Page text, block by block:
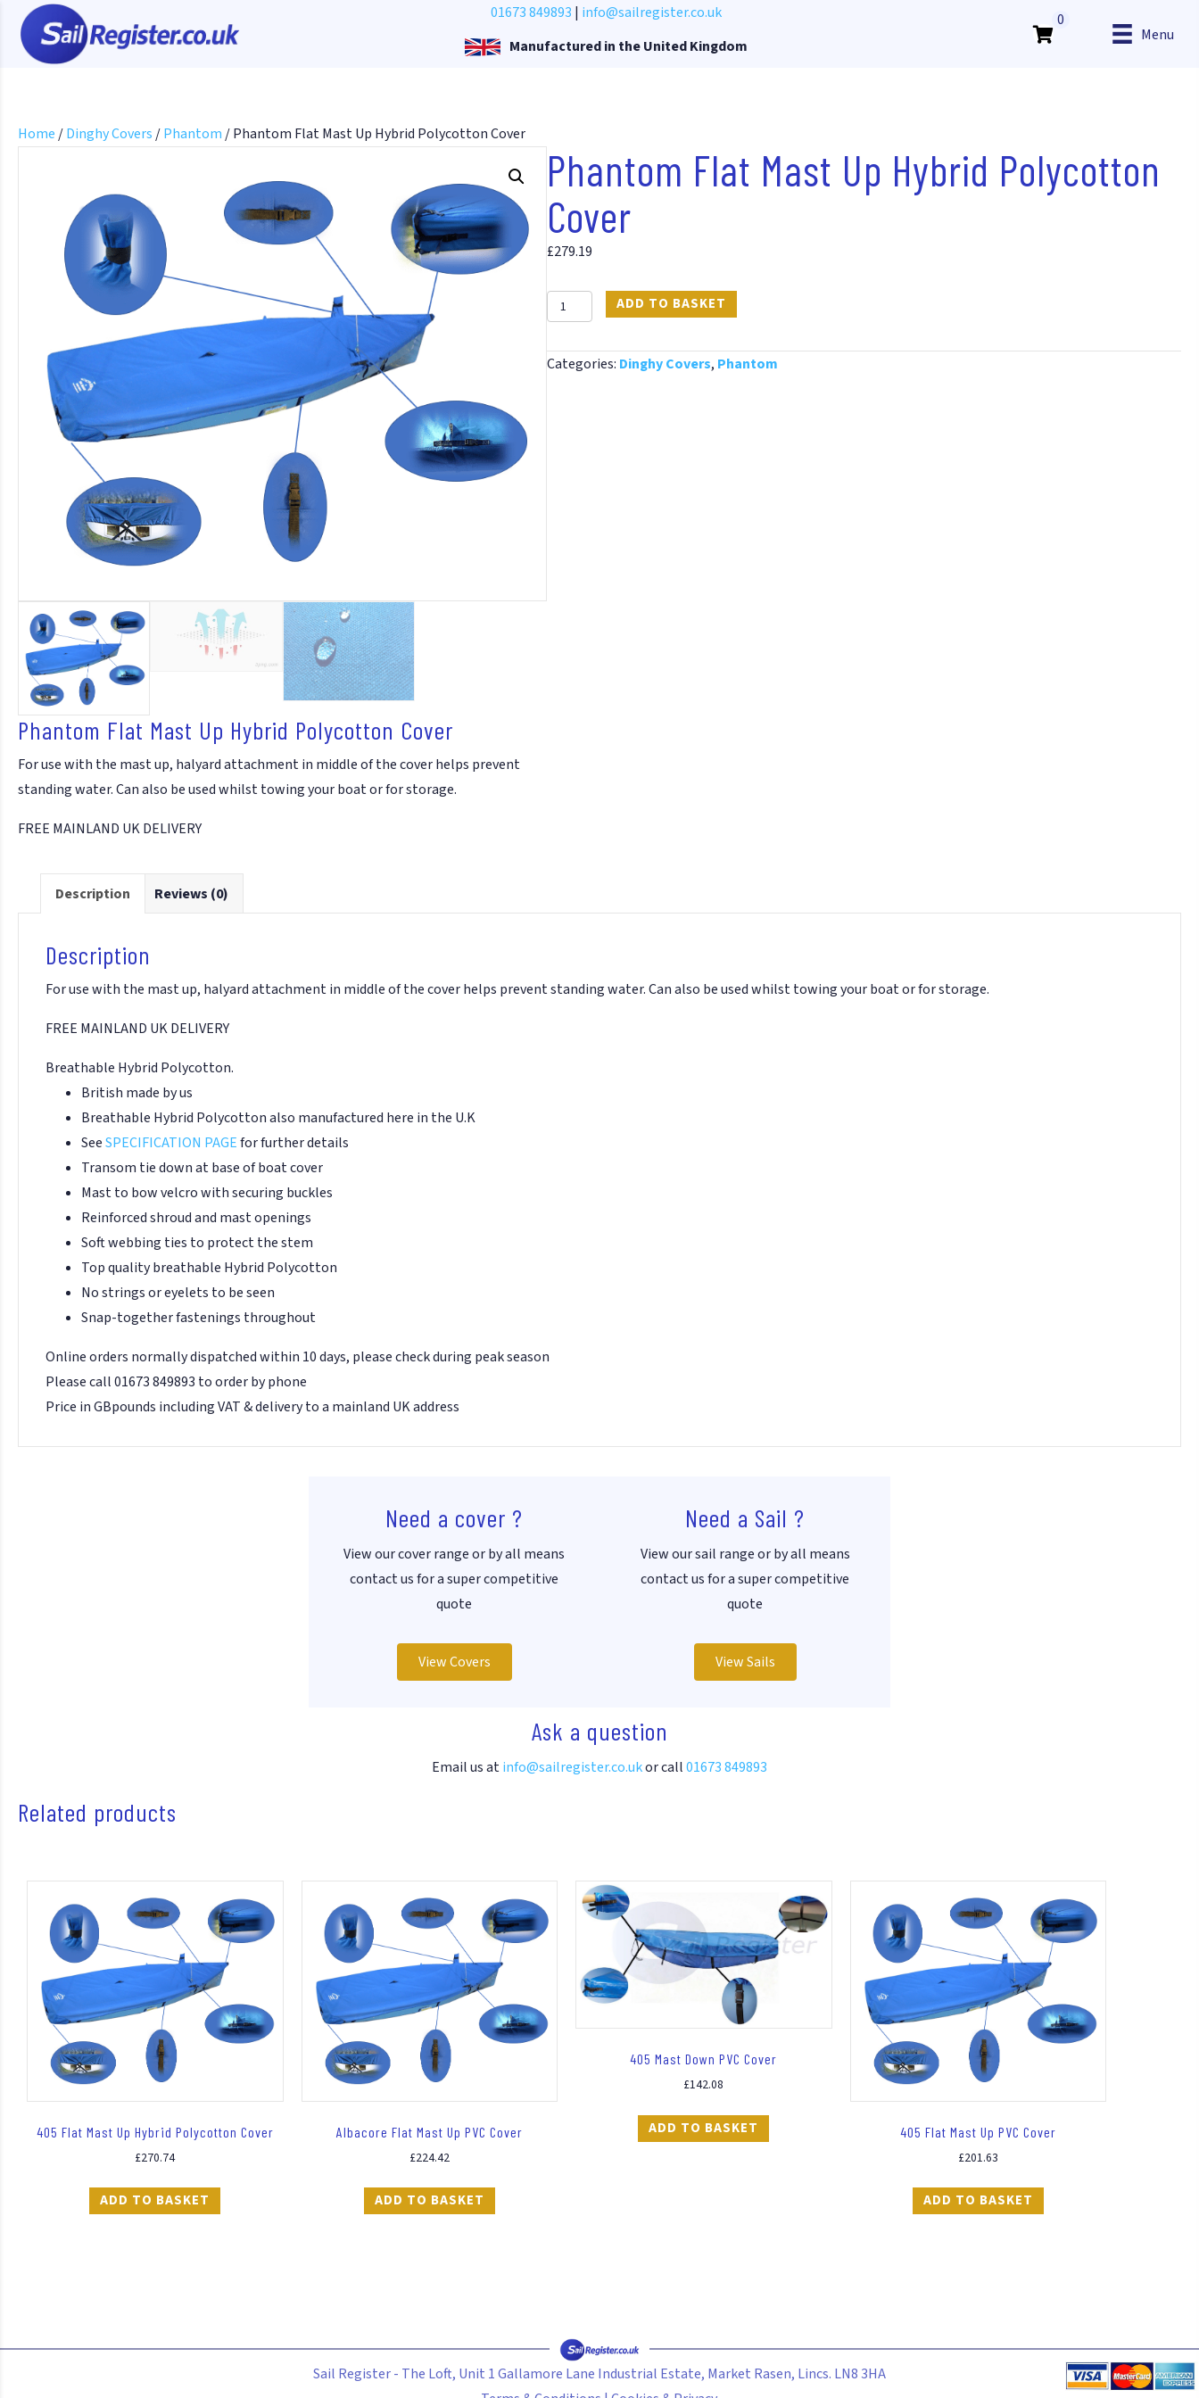
01673 849893 | info@sailregister.co.uk
Manufactured in the United Kingdom
0
Menu
Home /Dinghy Covers /Phantom / Phantom Flat Mast Up Hybrid Polycotton Cover
Phantom Flat Mast Up Hybrid Polycotton Cover
For use with the mast up, halyard attachment in middle of the cover helps prevent
standing water. Can also be used whilst towing your boat or for storage.
FREE MAINLAND UK DELIVERY
Phantom Flat Mast Up Hybrid Polycotton
Cover
£279.19
Phantom
Flat
Mast
ADD TO BASKET
Categories: Dinghy Covers, Phantom
Description Reviews (0)
Description
For use with the mast up, halyard attachment in middle of the cover helps prevent standing water. Can also be used whilst towing your boat or for storage.
FREE MAINLAND UK DELIVERY
Breathable Hybrid Polycotton.
British made by us
Breathable Hybrid Polycotton also manufactured here in the U.K
SeeSPECIFICATION PAGEfor further details
Transom tie down at base of boat cover
Mast to bow velcro with securing buckles
Reinforced shroud and mast openings
Soft webbing ties to protect the stem
Top quality breathable Hybrid Polycotton
No strings or eyelets to be seen
Snap-together fastenings throughout
Online orders normally dispatched within 10 days, please check during peak season
Please call 01673 849893 to order by phone
Price in GBpounds including VAT & delivery to a mainland UK address
Need a cover ?
View our cover range or by all means
contact us for a super competitive
quote
View Covers
Need a Sail ?
View our sail range or by all means
contact us for a super competitive
quote
View Sails
Ask a question
Email us atinfo@sailregister.co.ukor call01673 849893
Related products
405 Flat Mast Up Hybrid Polycotton Cover
£270.74
ADD TO BASKET
Albacore Flat Mast Up PVC Cover
£224.42
ADD TO BASKET
405 Mast Down PVC Cover
£142.08
ADD TO BASKET
405 Flat Mast Up PVC Cover
£201.63
ADD TO BASKET
Sail Register - The Loft, Unit 1 Gallamore Lane Industrial Estate, Market Rasen, Lincs. LN8 3HA